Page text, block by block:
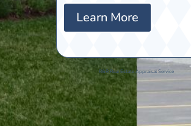
Learn More
R&R Real Estate Appraisal Service